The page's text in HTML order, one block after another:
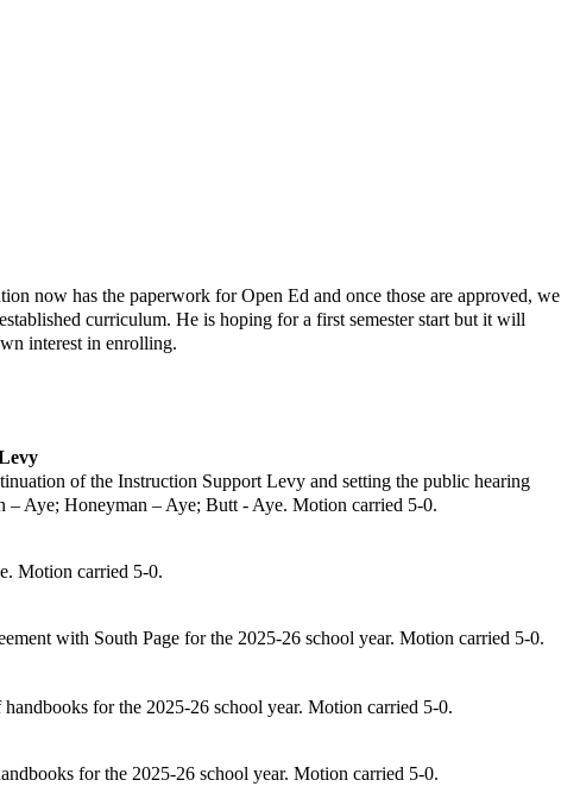
now has the paperwork for Open Ed and once those are approved, we
curriculum. He is hoping for a first semester start but it will
interest in enrolling.
of the Instruction Support Levy and setting the public hearing
Aye; Honeyman – Aye; Butt - Aye. Motion carried 5-0.
Motion carried 5-0.
with South Page for the 2025-26 school year. Motion carried 5-0.
handbooks for the 2025-26 school year. Motion carried 5-0.
for the 2025-26 school year. Motion carried 5-0.